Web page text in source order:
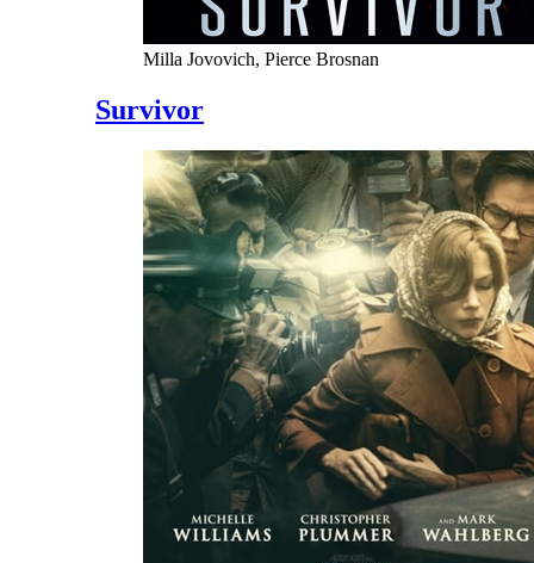
Milla Jovovich, Pierce Brosnan
Survivor